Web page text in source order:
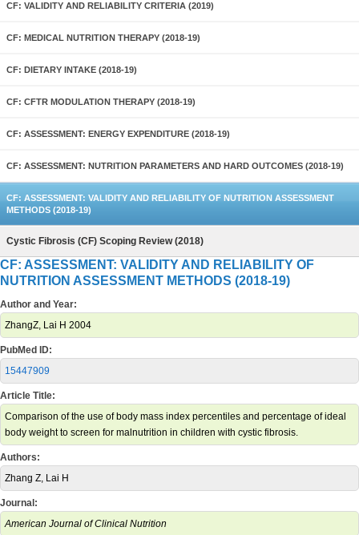
CF: VALIDITY AND RELIABILITY CRITERIA (2019)
CF: MEDICAL NUTRITION THERAPY (2018-19)
CF: DIETARY INTAKE (2018-19)
CF: CFTR MODULATION THERAPY (2018-19)
CF: ASSESSMENT: ENERGY EXPENDITURE (2018-19)
CF: ASSESSMENT: NUTRITION PARAMETERS AND HARD OUTCOMES (2018-19)
CF: ASSESSMENT: VALIDITY AND RELIABILITY OF NUTRITION ASSESSMENT
METHODS (2018-19)
Cystic Fibrosis (CF) Scoping Review (2018)
CF: ASSESSMENT: VALIDITY AND RELIABILITY OF
NUTRITION ASSESSMENT METHODS (2018-19)
Author and Year:
ZhangZ, Lai H 2004
PubMed ID:
15447909
Article Title:
Comparison of the use of body mass index percentiles and percentage of ideal
body weight to screen for malnutrition in children with cystic fibrosis.
Authors:
Zhang Z, Lai H
Journal:
American Journal of Clinical Nutrition